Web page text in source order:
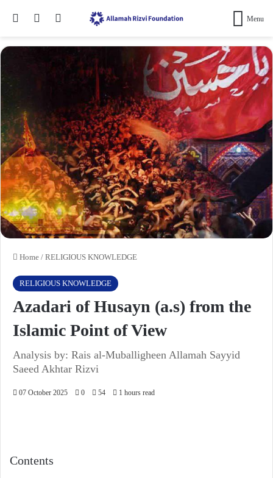
Search forSwitch skin
Log In Menu
Home / RELIGIOUS KNOWLEDGE
RELIGIOUS KNOWLEDGE
Azadari of Husayn (a.s) from the
Islamic Point of View
Analysis by: Rais al-Muballigheen Allamah Sayyid
Saeed Akhtar Rizvi
07 October 2025 0 54 1 hours read
Contents